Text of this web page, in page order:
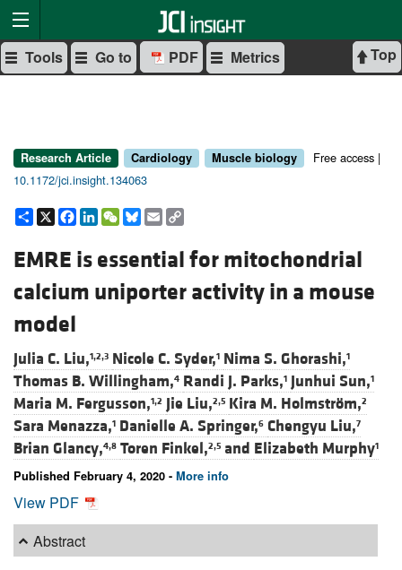
Top
Tools Go to PDF Metrics
Research Article Cardiology Muscle biology
Free access |
10.1172/jci.insight.134063
Share
X Facebook
LinkedIn
WeChat
Bluesky
Email
EMRE is essential for mitochondrial
calcium uniporter activity in a mouse
model
Julia C. Liu,1,2,3 Nicole C. Syder,1 Nima S. Ghorashi,1
Thomas B. Willingham,4 Randi J. Parks,1 Junhui Sun,1
Maria M. Fergusson,1,2 Jie Liu,2,5 Kira M. Holmström,2
Sara Menazza,1 Danielle A. Springer,6 Chengyu Liu,7
Brian Glancy,4,8 Toren Finkel,2,5 and Elizabeth Murphy1
Published February 4, 2020 - More info
View PDF
Abstract